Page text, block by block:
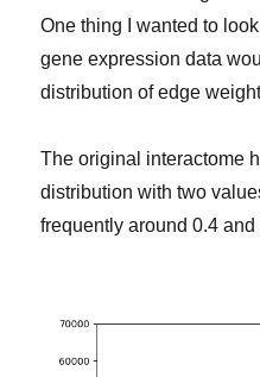
One thing I wanted to
gene expression data
distribution of edge
The original interactome
distribution with two
frequently around 0.4 and